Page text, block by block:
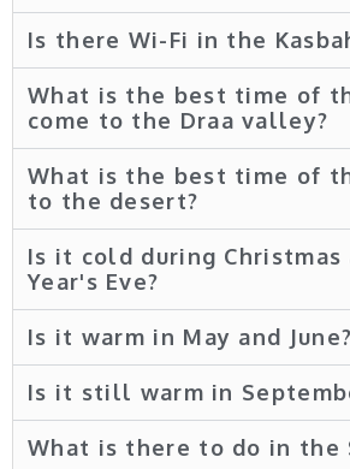
Is there Wi-Fi in the
What is the best time of
come to the Draa valley?
What is the best time of
to the desert?
Is it cold during Christmas
Year's Eve?
Is it warm in May and June?
Is it still warm in
What is there to do in the